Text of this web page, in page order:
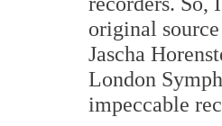
original
Jascha
London
impeccable